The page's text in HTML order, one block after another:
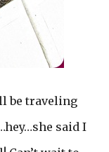
be traveling
said I